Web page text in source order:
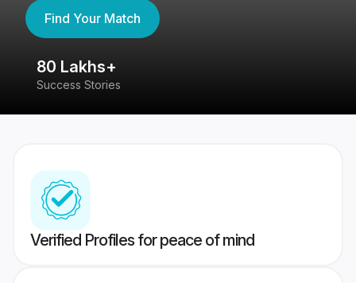
Find Your Match
80 Lakhs+
Success Stories
Verified Profiles for peace of mind